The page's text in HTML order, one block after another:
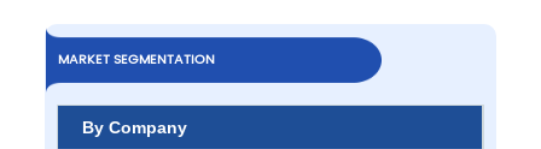
MARKET SEGMENTATION
By Company